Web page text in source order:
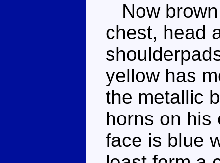
Now
chest, head
yellow has
the metallic
horns on his
face is blue